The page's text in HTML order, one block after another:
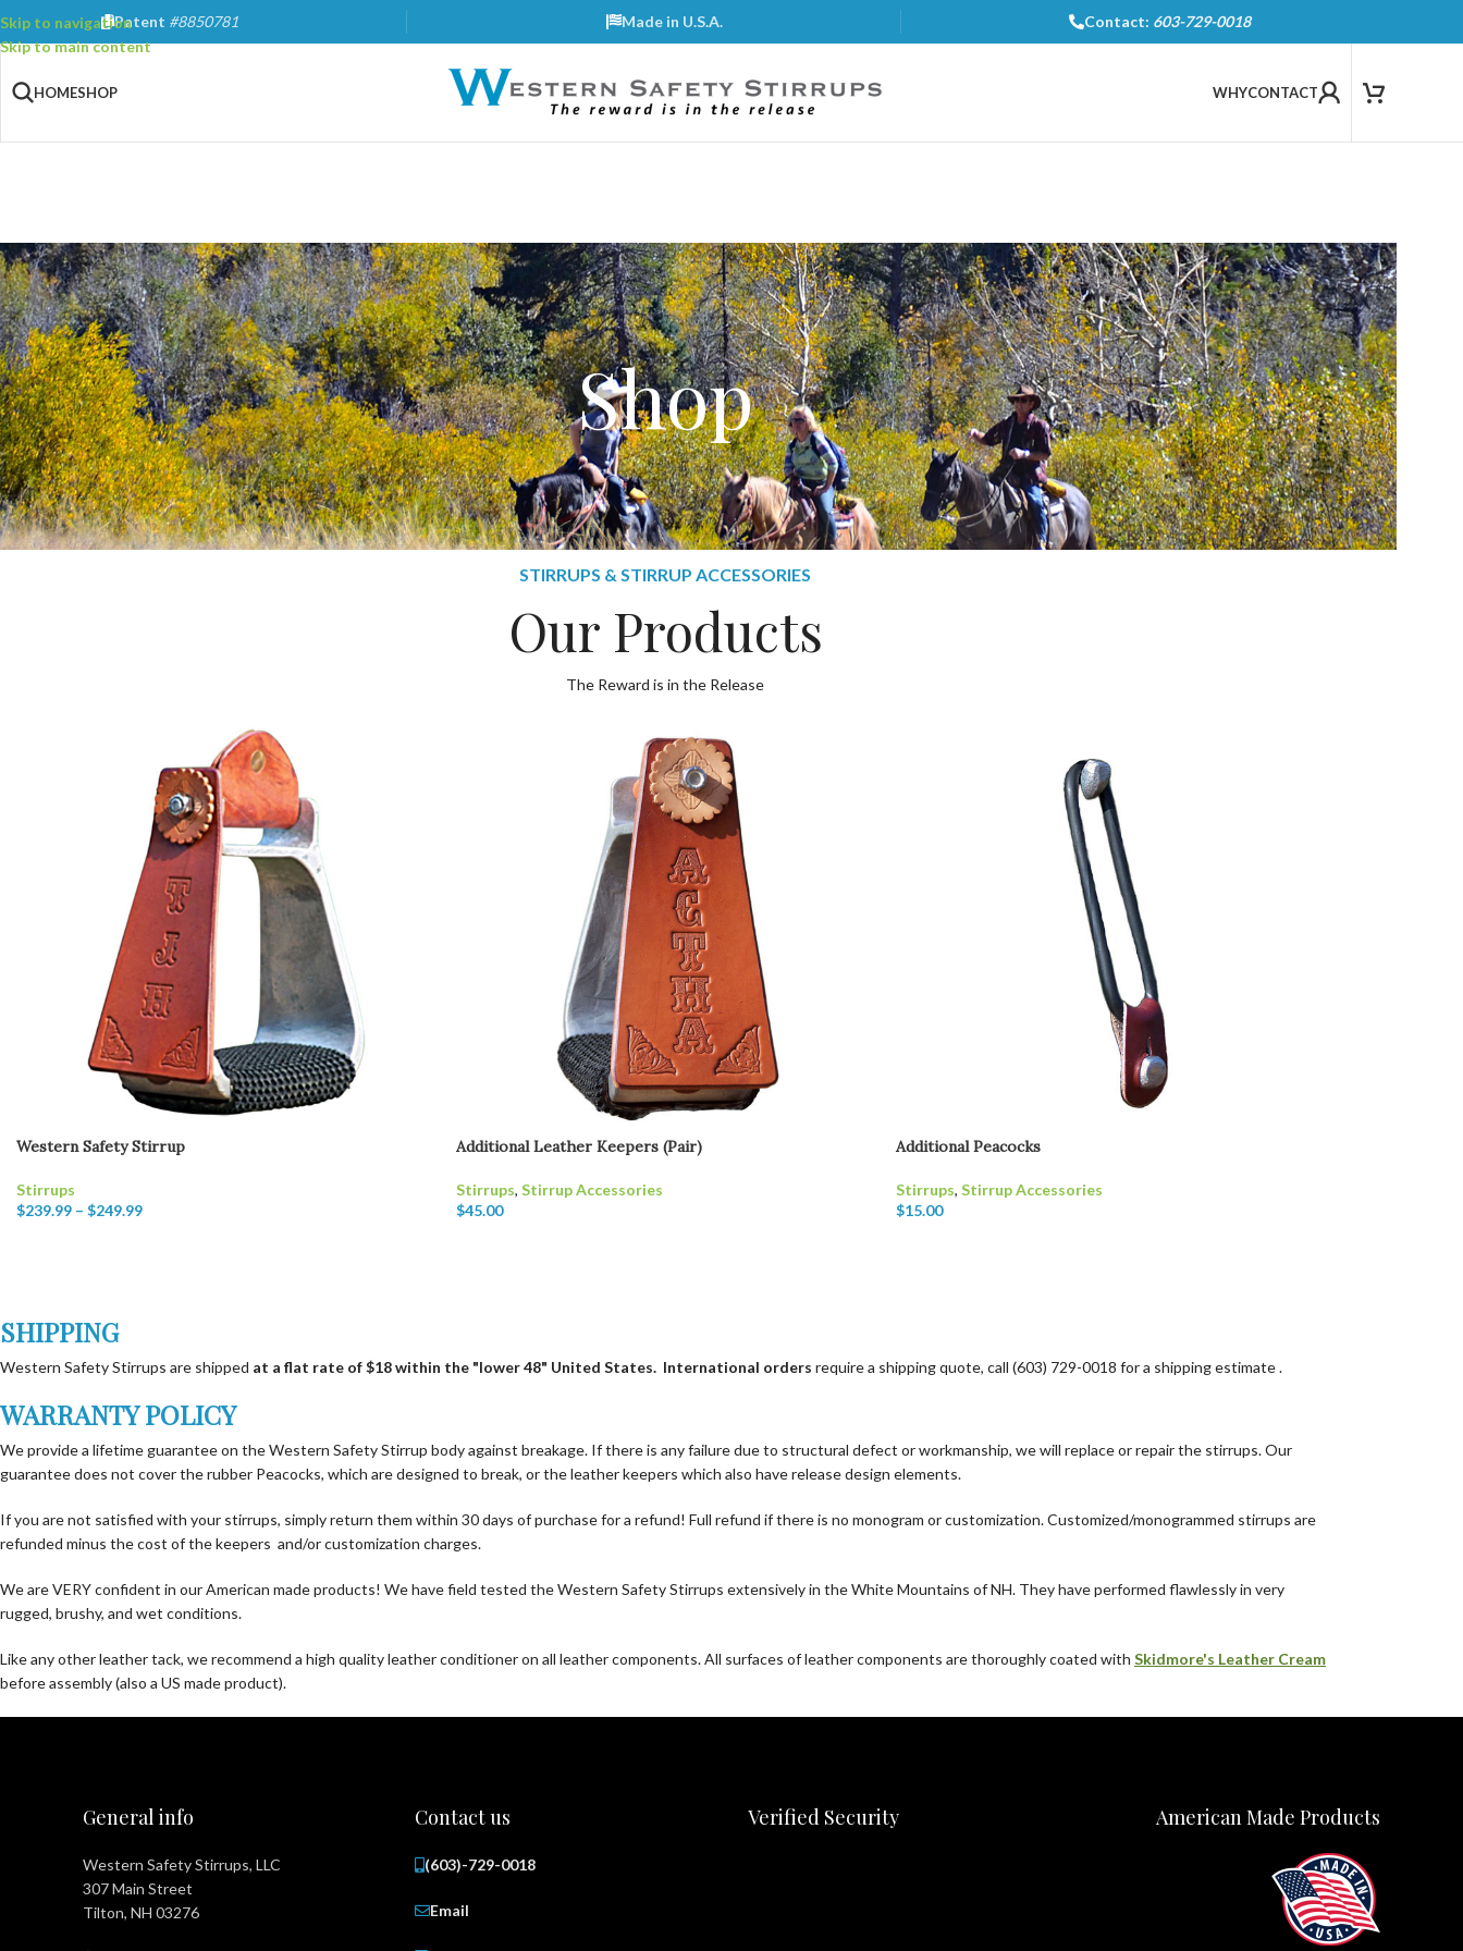
Skip to navigation
Skip to main content
Patent #8850781 Made in U.S.A. Contact: 603-729-0018
HOMESHOP WHYCONTACT
Shop
STIRRUPS & STIRRUP ACCESSORIES
Our Products
The Reward is in the Release
Western Safety Stirrup
Stirrups
$239.99 – $249.99
Additional Leather Keepers (Pair)
Stirrups, Stirrup Accessories
$45.00
Additional Peacocks
Stirrups, Stirrup Accessories
$15.00
SHIPPING
Western Safety Stirrups are shipped at a flat rate of $18 within the "lower 48" United States. International orders require a shipping quote, call (603) 729-0018 for a shipping estimate .
WARRANTY POLICY
We provide a lifetime guarantee on the Western Safety Stirrup body against breakage. If there is any failure due to structural defect or workmanship, we will replace or repair the stirrups. Our
guarantee does not cover the rubber Peacocks, which are designed to break, or the leather keepers which also have release design elements.
If you are not satisfied with your stirrups, simply return them within 30 days of purchase for a refund! Full refund if there is no monogram or customization. Customized/monogrammed stirrups are
refunded minus the cost of the keepers and/or customization charges.
We are VERY confident in our American made products! We have field tested the Western Safety Stirrups extensively in the White Mountains of NH. They have performed flawlessly in very
rugged, brushy, and wet conditions.
Like any other leather tack, we recommend a high quality leather conditioner on all leather components. All surfaces of leather components are thoroughly coated with Skidmore's Leather Cream
before assembly (also a US made product).
General info
Western Safety Stirrups, LLC
307 Main Street
Tilton, NH 03276
Contact us
(603)-729-0018
Email
Verified Security American Made Products